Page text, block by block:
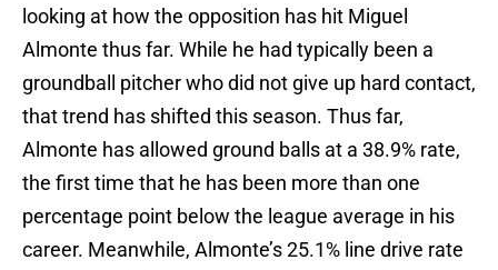
looking at how the opposition has hit Miguel
Almonte thus far. While he had typically been a
groundball pitcher who did not give up hard contact,
that trend has shifted this season. Thus far,
Almonte has allowed ground balls at a 38.9% rate,
the first time that he has been more than one
percentage point below the league average in his
career. Meanwhile, Almonte’s 25.1% line drive rate